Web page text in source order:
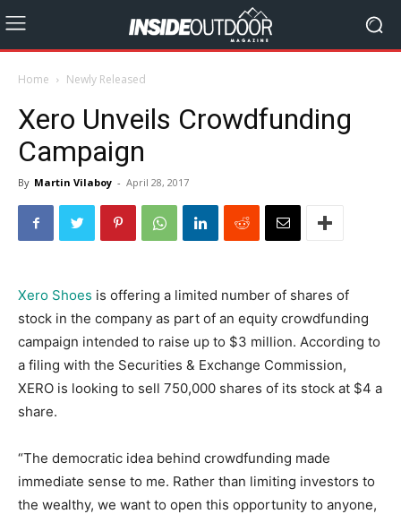
Home Newly Released
Xero Unveils Crowdfunding
Campaign
By Martin Vilaboy - April 28, 2017
Xero Shoes is offering a limited number of shares of
stock in the company as part of an equity crowdfunding
campaign intended to raise up to $3 million. According to
a filing with the Securities & Exchange Commission,
XERO is looking to sell 750,000 shares of its stock at $4 a
share.
“The democratic idea behind crowdfunding made
immediate sense to me. Rather than limiting investors to
the wealthy, we want to open this opportunity to anyone,